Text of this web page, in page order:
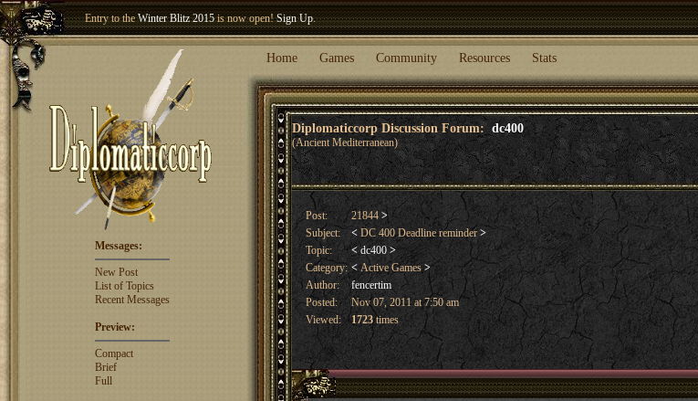
Entry to theWinter Blitz 2015is now open!Sign Up.
Welcome our newest member Home Games Community Resources Stats
Diplomaticcorp Discussion Forum: dc400
(Ancient Mediterranean)
Messages:
New Post
List of Topics
Recent Messages
Preview:
Compact
Brief
Full
Post: 21844 >
Subject:
<DC 400 Deadline reminder>
Topic:
< dc400 >
Category: <Active Games >
Author:
fencertim
Posted:
Nov 07, 2011 at 7:50 am
Viewed:
1723times